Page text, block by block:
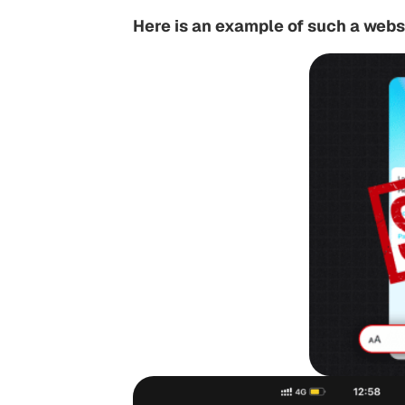
Here is an example of such a